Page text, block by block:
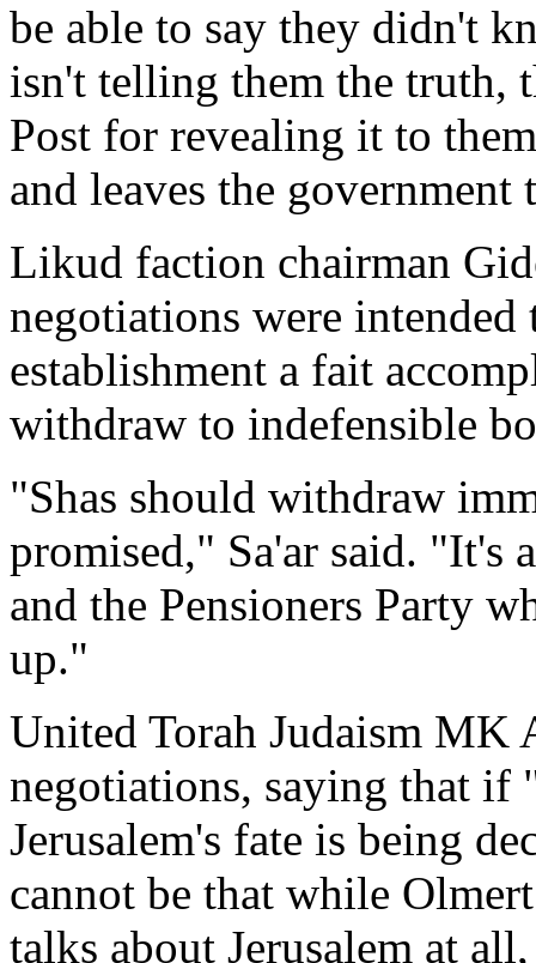
be able to say they didn't
isn't telling them the truth,
Post for revealing it to
and leaves the
Likud faction chairman
negotiations were
establishment a fait
withdraw to indefensible
"Shas should withdraw
promised," Sa'ar said. "It's
and the Pensioners Party
up."
United Torah Judaism MK
negotiations, saying that if
Jerusalem's fate is being
cannot be that while
talks about Jerusalem at